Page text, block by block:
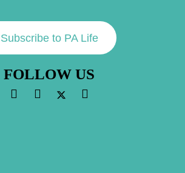
Subscribe to PA Life
FOLLOW US